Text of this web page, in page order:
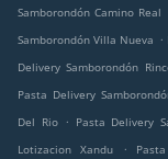
Samborondón Camino Real
Samborondón Villa Nueva .
Delivery Samborondón
Pasta Delivery
Del Rio
. Pasta Delivery
Lotizacion Xandu
.